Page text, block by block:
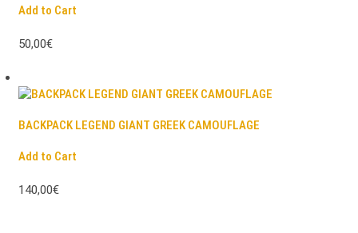
Add to Cart
50,00€
BACKPACK LEGEND GIANT GREEK CAMOUFLAGE
Add to Cart
140,00€